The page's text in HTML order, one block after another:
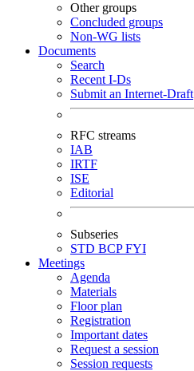
Other groups
Concluded groups
Non-WG lists
Documents
Search
Recent I-Ds
Submit an Internet-Draft
RFC streams
IAB
IRTF
ISE
Editorial
Subseries
STD BCPFYI
Meetings
Agenda
Materials
Floor plan
Registration
Important dates
Request a session
Session requests